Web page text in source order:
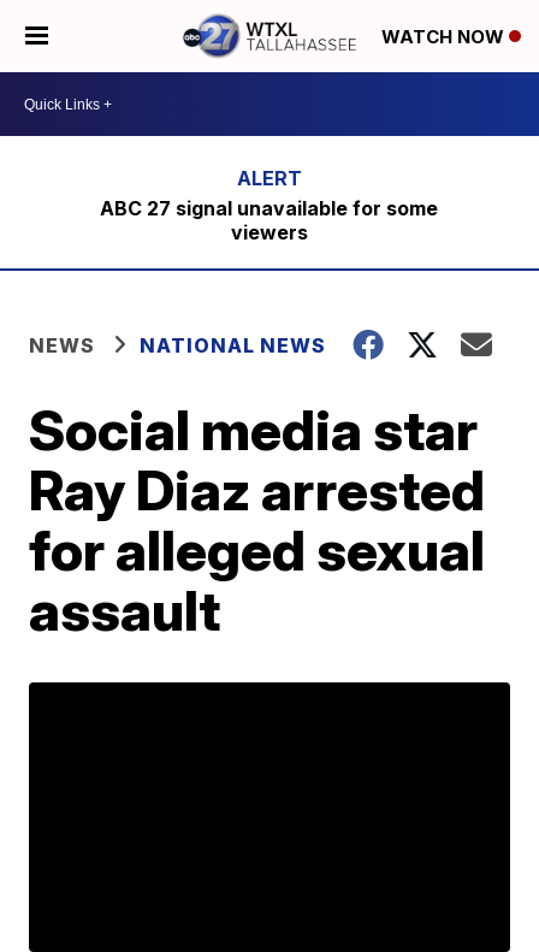
WATCH NOW
ABC 27 signal unavailable for some
viewers
NEWS NATIONAL NEWS
Social media star
Ray Diaz arrested
for alleged sexual
assault